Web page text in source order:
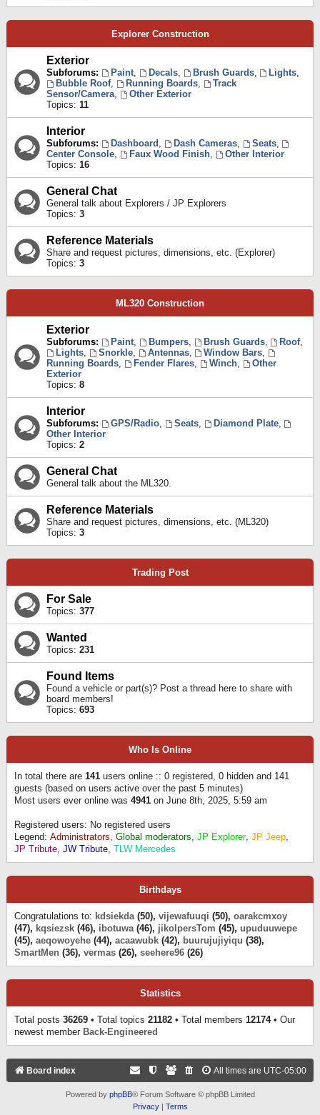
Explorer Construction
Exterior
Subforums: Paint, Decals, Brush Guards, Lights,
Bubble Roof, Running Boards,
Track
Sensor/Camera,
Other Exterior
Topics: 11
Interior
Subforums: Dashboard , Dash Cameras, Seats,
Center Console, Faux Wood Finish,
Other Interior
Topics: 16
General Chat
General talk about Explorers / JP Explorers
Topics: 3
Reference Materials
Share and request pictures, dimensions, etc. (Explorer)
Topics: 3
ML320 Construction
Exterior
Subforums: Paint, Bumpers, Brush Guards, Roof,
Lights, Snorkle, Antennas, Window Bars,
Running Boards, Fender Flares, Winch,
Other
Exterior
Topics: 8
Interior
Subforums: GPS/Radio, Seats, Diamond Plate,
Other Interior
Topics: 2
General Chat
General talk about the ML320.
Reference Materials
Share and request pictures, dimensions, etc. (ML320)
Topics: 3
Trading Post
For Sale
Topics: 377
Wanted
Topics: 231
Found Items
Found a vehicle or part(s)? Post a thread here to share with
board members!
Topics: 693
Who Is Online
In total there are 141 users online :: 0 registered, 0 hidden and 141
guests (based on users active over the past 5 minutes)
Most users ever online was 4941 on June 8th, 2025, 5:59 am
Registered users: No registered users
Legend: Administrators, Global moderators, JP Explorer, JP Jeep,
JP Tribute, JW Tribute, TLW Mercedes
Birthdays
Congratulations to: kdsiekda(50), vijewafuuqi (50), oarakcmxoy
(47), kqsiezsk (46), ibotuwa(46), jikolpersTom (45), upuduuwepe
(45), aeqowoyehe (44), acaawubk (42), buurujujiyiqu (38),
SmartMen (36), vermas (26), seehere96 (26)
Statistics
Total posts 36269 • Total topics 21182 • Total members 12174• Our
newest member Back-Engineered
Board index All times are UTC-05:00
Powered by phpBB® Forum Software © phpBB Limited
Privacy| Terms